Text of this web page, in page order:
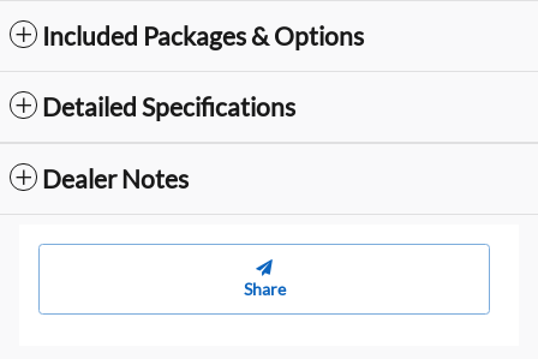
Included Packages & Options
Detailed Specifications
Dealer Notes
Share